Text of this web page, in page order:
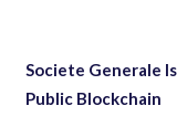
Societe Generale
Public Blockchain